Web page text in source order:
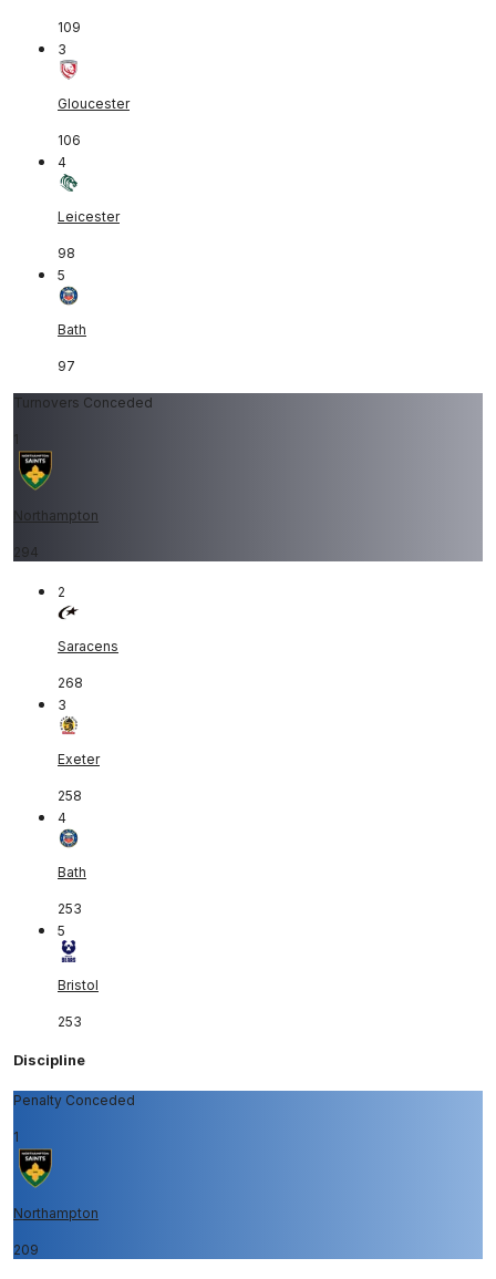
109
3
Gloucester
106
4
Leicester
98
5
Bath
97
Turnovers Conceded
1
Northampton
294
2
Saracens
268
3
Exeter
258
4
Bath
253
5
Bristol
253
Discipline
Penalty Conceded
1
Northampton
209